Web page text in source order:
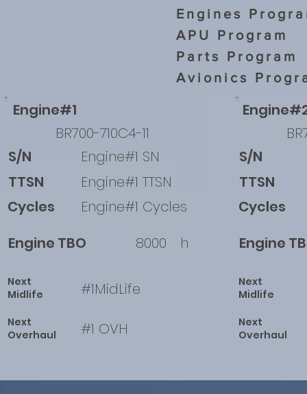
Engines
APU Program
Parts Program
Avionics
Engine#1
BR700-710C4-11
S/N
TTSN
Cycles
Engine#1 SN
Engine#1 TTSN
Engine#1 Cycles
Engine TBO
8000 h
Next
Midlife
#1MidLife
Next
Overhaul
#1 OVH
S/N
TTSN
Cycles
Engine
Next
Midlife
Next
Overhaul